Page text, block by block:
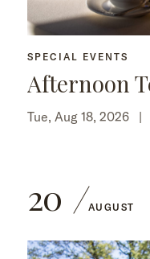
SPECIAL EVENTS
Afternoon
Tue, Aug 18, 2026 |
20 AUGUST